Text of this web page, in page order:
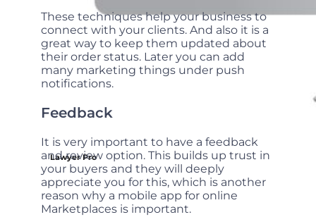
Lawyer Pro
These techniques help your business to
connect with your clients. And also it is a
great way to keep them updated about
their order status. Later you can add
many marketing things under push
notifications.
Feedback
It is very important to have a feedback
and review option. This builds up trust in
your buyers and they will deeply
appreciate you for this, which is another
reason why a mobile app for online
Marketplaces is important.